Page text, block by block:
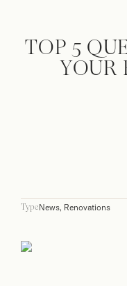
TOP 5
YOUR
TypeNews, Renovations